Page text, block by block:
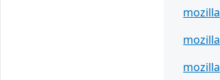
mozilla
mozilla
mozilla